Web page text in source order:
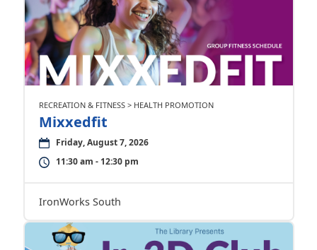
RECREATION & FITNESS > HEALTH PROMOTION
Mixxedfit
Friday, August 7, 2026
11:30 am - 12:30 pm
IronWorks South